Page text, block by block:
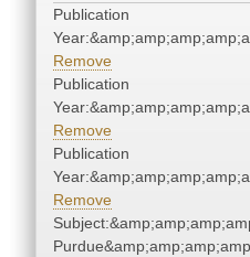
Publication
Remove
Publication
Remove
Publication
Remove